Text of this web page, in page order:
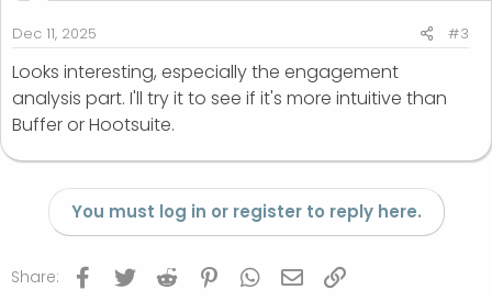
Dec 11, 2025 #3
Looks interesting, especially the engagement
analysis part. I'll try it to see if it's more intuitive than
Buffer or Hootsuite.
You must log in or register to reply here.
Share: Facebook
Twitter Reddit PinterestWhatsApp
Email